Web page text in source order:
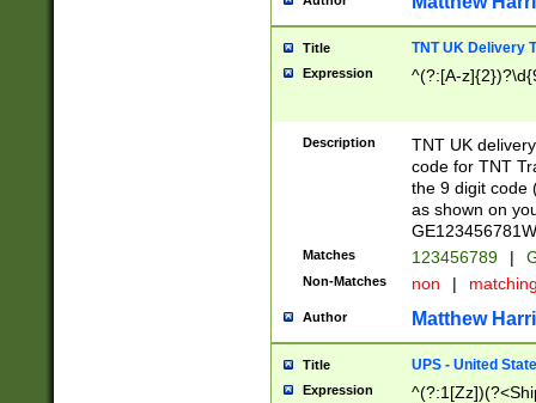
Title TNT UK Delivery
Expression ^(?:[A-
Description
TNT UK
code for TNT
the 9 digit code
as shown on
Matches 123456789 |
Non-Matches non |
Author Matthew
Title UPS - United
Expression